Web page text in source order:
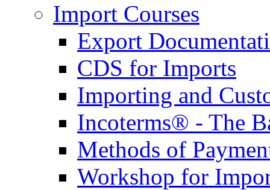
Import Courses
Export
CDS for Imports
Importing and
Incoterms® - The
Methods of
Workshop for